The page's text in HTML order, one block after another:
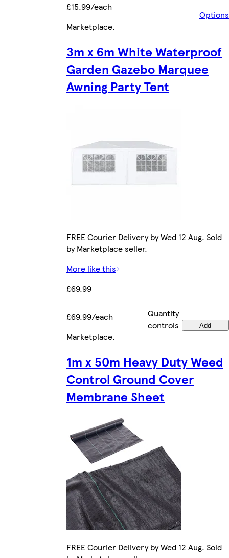
£15.99/each
Options
Marketplace.
3m x 6m White Waterproof
Garden Gazebo Marquee
Awning Party Tent
FREE Courier Delivery by Wed 12 Aug. Sold
by Marketplace seller.
More like this
£69.99
£69.99/each
Quantity
controls
Add
Marketplace.
1m x 50m Heavy Duty Weed
Control Ground Cover
Membrane Sheet
FREE Courier Delivery by Wed 12 Aug. Sold